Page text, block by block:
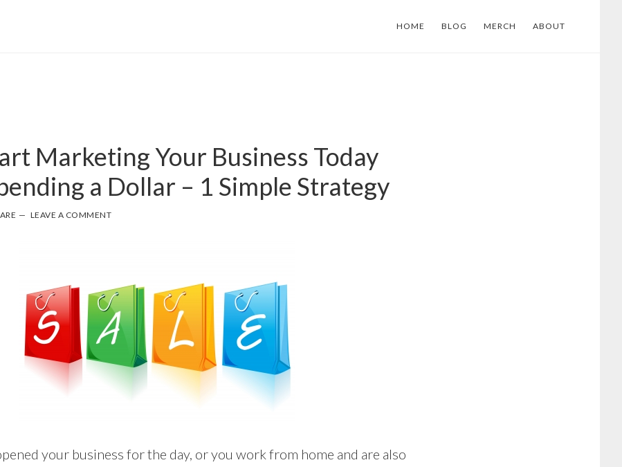
HOME BLOG MERCH ABOUT
Marketing Your Business Today
a Dollar – 1 Simple Strategy
LEAVE A COMMENT
your business for the day, or you work from home and are also